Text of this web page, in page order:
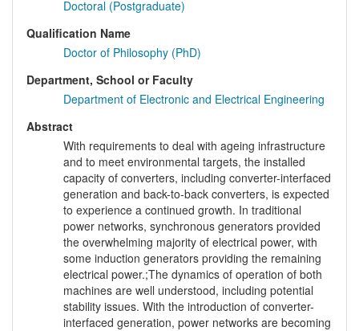
Doctoral (Postgraduate)
Qualification Name
Doctor of Philosophy (PhD)
Department, School or Faculty
Department of Electronic and Electrical Engineering
Abstract
With requirements to deal with ageing infrastructure
and to meet environmental targets, the installed
capacity of converters, including converter-interfaced
generation and back-to-back converters, is expected
to experience a continued growth. In traditional
power networks, synchronous generators provided
the overwhelming majority of electrical power, with
some induction generators providing the remaining
electrical power.;The dynamics of operation of both
machines are well understood, including potential
stability issues. With the introduction of converter-
interfaced generation, power networks are becoming